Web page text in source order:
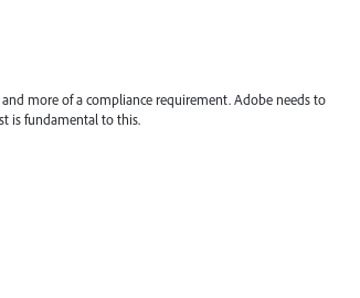
more of a compliance requirement. Adobe needs to
is fundamental to this.